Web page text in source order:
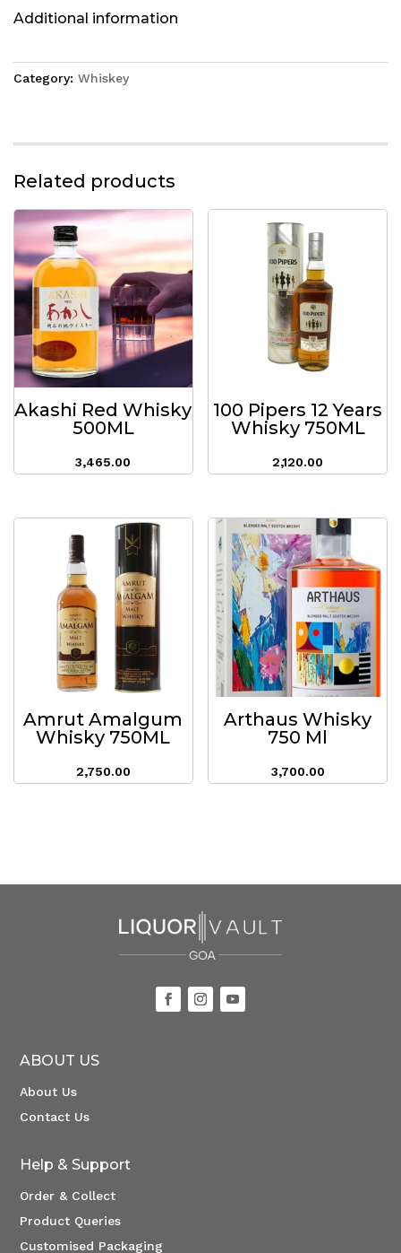
Additional information
Category: Whiskey
Related products
Akashi Red Whisky
500ML
3,465.00
100 Pipers 12 Years
Whisky 750ML
2,120.00
Amrut Amalgum
Whisky 750ML
2,750.00
Arthaus Whisky
750 Ml
3,700.00
ABOUT US
About Us
Contact Us
Help & Support
Order & Collect
Product Queries
Customised Packaging